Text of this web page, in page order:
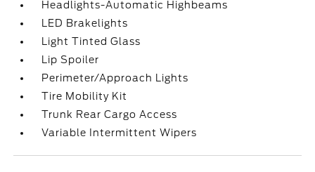
Headlights-Automatic Highbeams
LED Brakelights
Light Tinted Glass
Lip Spoiler
Perimeter/Approach Lights
Tire Mobility Kit
Trunk Rear Cargo Access
Variable Intermittent Wipers